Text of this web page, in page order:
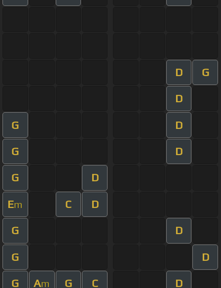
D G
D
G D
G D
G D
Em C D
G D
G D
G Am G C D